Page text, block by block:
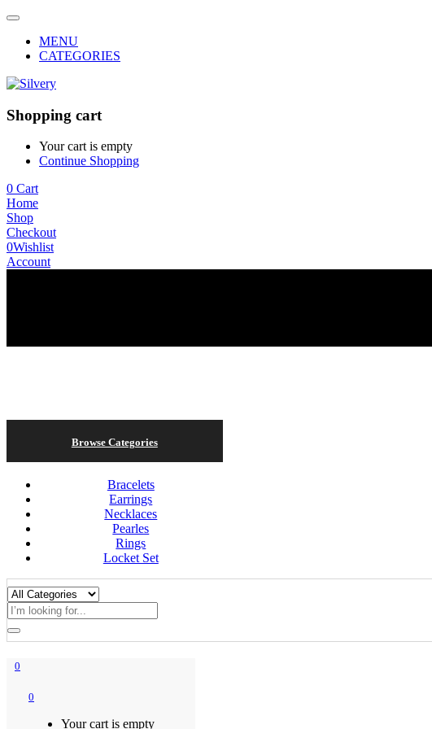
MENU
CATEGORIES
Shopping cart
Your cart is empty
Continue Shopping
0 Cart
Home
Shop
Checkout
0Wishlist
Account
Browse Categories
Bracelets
Earrings
Necklaces
Pearles
Rings
Locket Set
0
0
Your cart is empty